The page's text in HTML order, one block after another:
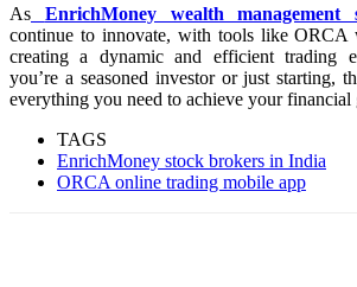
As
EnrichMoney wealth management
continue to innovate, with tools like ORCA
creating a dynamic and efficient trading
you’re a seasoned investor or just starting,
everything you need to achieve your financial
TAGS
EnrichMoney stock brokers in India
ORCA online trading mobile app